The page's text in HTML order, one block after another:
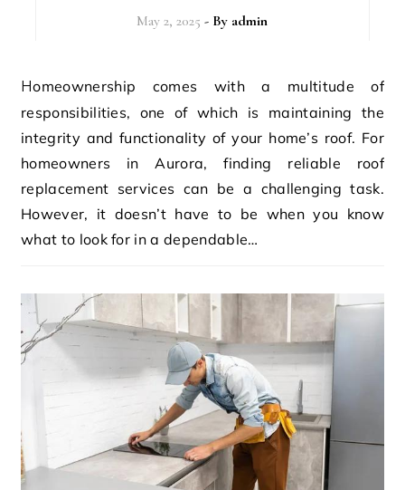
May 2, 2025 - By admin
Homeownership comes with a multitude of
responsibilities, one of which is maintaining the
integrity and functionality of your home’s roof. For
homeowners in Aurora, finding reliable roof
replacement services can be a challenging task.
However, it doesn’t have to be when you know
what to look for in a dependable…